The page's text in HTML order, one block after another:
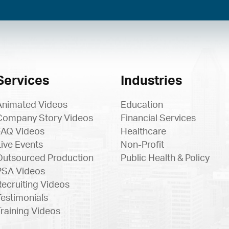
Videos
Story Videos
Videos
Events
Production
Videos
Videos
Videos
Industries
Education
Financial Services
Healthcare
Non-Profit
Public Health & Policy